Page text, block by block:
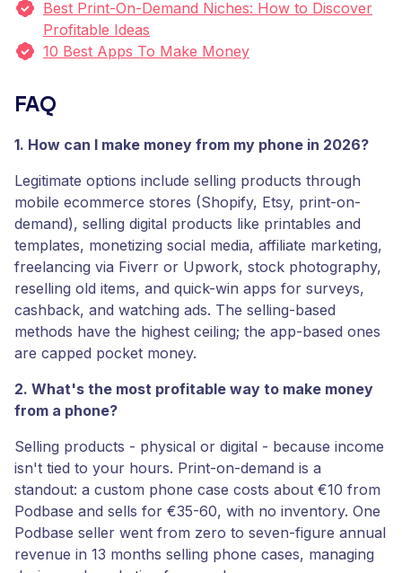
Best Print-On-Demand Niches: How to Discover
Profitable Ideas
10 Best Apps To Make Money
FAQ
1. How can I make money from my phone in 2026?
Legitimate options include selling products through
mobile ecommerce stores (Shopify, Etsy, print-on-
demand), selling digital products like printables and
templates, monetizing social media, affiliate marketing,
freelancing via Fiverr or Upwork, stock photography,
reselling old items, and quick-win apps for surveys,
cashback, and watching ads. The selling-based
methods have the highest ceiling; the app-based ones
are capped pocket money.
2. What's the most profitable way to make money
from a phone?
Selling products - physical or digital - because income
isn't tied to your hours. Print-on-demand is a
standout: a custom phone case costs about €10 from
Podbase and sells for €35-60, with no inventory. One
Podbase seller went from zero to seven-figure annual
revenue in 13 months selling phone cases, managing